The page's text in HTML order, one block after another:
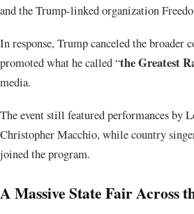
and the Trump-linked organization
In response, Trump canceled the broader
promoted what he called “the Greatest
media.
The event still featured performances by
Christopher Macchio, while country
joined the program.
A Massive State Fair Across